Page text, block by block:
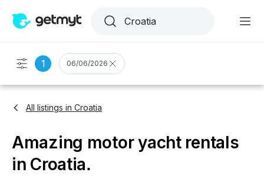
1 06/06/2026
All listings in Croatia
Amazing motor yacht rentals
in Croatia.